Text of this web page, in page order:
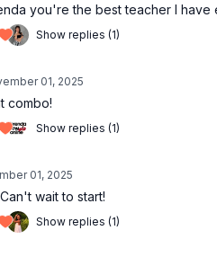
you're the best teacher I have
Show replies (1)
01, 2025
combo!
Show replies (1)
01, 2025
wait to start!
Show replies (1)